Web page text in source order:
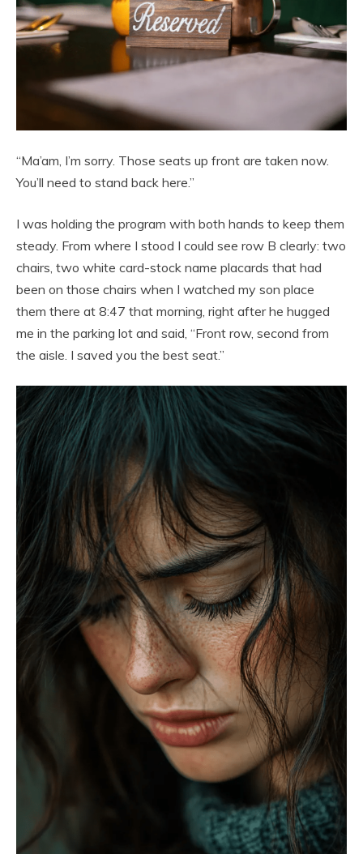
“Ma’am, I’m sorry. Those seats up front are taken now.
You’ll need to stand back here.”
I was holding the program with both hands to keep them
steady. From where I stood I could see row B clearly: two
chairs, two white card-stock name placards that had
been on those chairs when I watched my son place
them there at 8:47 that morning, right after he hugged
me in the parking lot and said, “Front row, second from
the aisle. I saved you the best seat.”